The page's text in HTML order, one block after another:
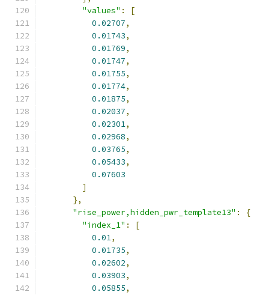
"values" :
[
0.02707,
0.01743,
0.01769,
0.01747,
0.01755,
0.01774,
0.01875,
0.02037,
0.02301,
0.02968,
0.03765,
0.05433,
0.07603
]
},
"rise_power,hidden_pwr_template13" :
{
"index_1" :
[
0.01,
0.01735,
0.02602,
0.03903,
0.05855,